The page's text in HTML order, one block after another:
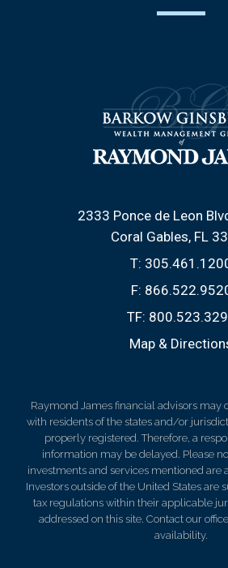
2333 Ponce de Leon
Coral Gables, FL
T:
F:
TF:
Map &
Raymond James financial advisors may
with residents of the states and/or
properly registered. Therefore, a
information may be delayed. Please
investments and services mentioned are
Investors outside of the United States are
tax regulations within their applicable
addressed on this site. Contact our
availability.